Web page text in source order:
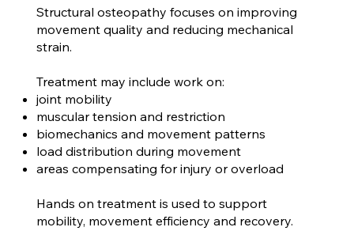
Structural osteopathy focuses on improving
movement quality and reducing mechanical
strain.
Treatment may include work on:
joint mobility
muscular tension and restriction
biomechanics and movement patterns
load distribution during movement
areas compensating for injury or overload
Hands on treatment is used to support
mobility, movement efficiency and recovery.